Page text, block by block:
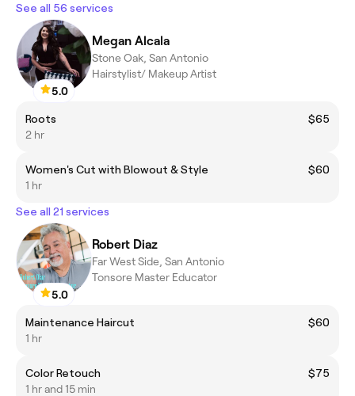
See all 56 services
5.0
Megan Alcala
Stone Oak, San Antonio
Hairstylist/ Makeup Artist
Roots
$65
2 hr
Women's Cut with Blowout & Style
$60
1 hr
See all 21 services
5.0
Robert Diaz
Far West Side, San Antonio
Tonsore Master Educator
Maintenance Haircut
$60
1 hr
Color Retouch
$75
1 hr and 15 min